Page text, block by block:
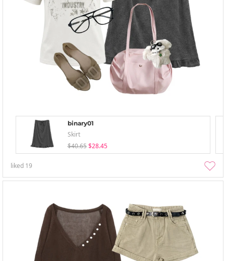
binary01
Skirt
$40.65 $28.45
liked 19